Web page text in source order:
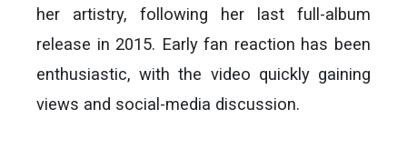
her artistry, following her last full-album
release in 2015. Early fan reaction has been
enthusiastic, with the video quickly gaining
views and social-media discussion.